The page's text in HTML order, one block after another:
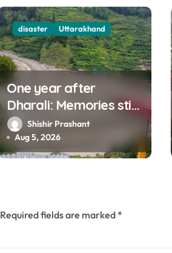
disaster Uttarakhand
One year after
Dharali: Memories still
haunt this man who
filmed Its destruction
Shishir Prashant
Aug 5, 2026
Required fields are marked *